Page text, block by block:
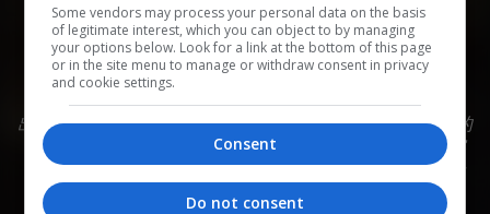
Add to Planner
出生于匹诺康尼，闻名银河的天环族歌者，举止从容优雅的
少女。 此次受家族宴请回到故乡，在「谐乐大典」为众宾
献歌一曲。 可以依靠「同谐」的力量传递歌声，在歌迷乃
至万界生灵之中展现「共鸣」。
Some vendors may process your personal data on the basis
of legitimate interest, which you can object to by managing
your options below. Look for a link at the bottom of this page
or in the site menu to manage or withdraw consent in privacy
and cookie settings.
Consent
Do not consent